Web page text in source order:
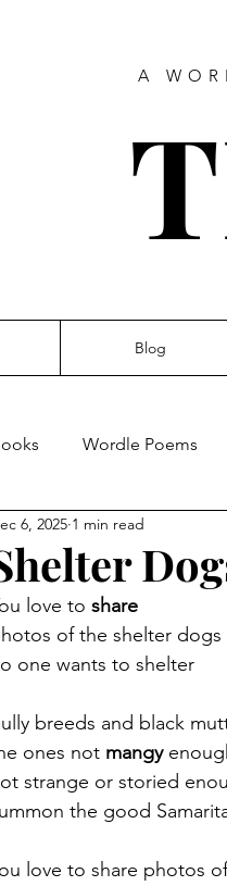
A
Blog
Wordle Poems
6, 2025 1 min read
love to share
of the shelter dogs
one wants to shelter
breeds and black
ones not mangy
strange or storied
the good
love to share photos